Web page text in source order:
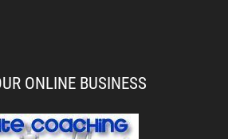
ONLINE BUSINESS